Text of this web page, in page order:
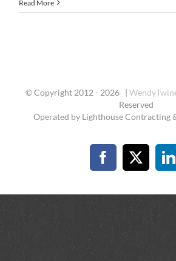
Read More
© Copyright 2012 - 2026 |
Reserved
Operated by Lighthouse Contracting
Facebook
X